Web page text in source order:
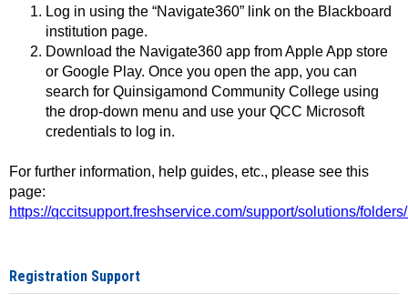
Log in using the “Navigate360” link on the Blackboard
institution page.
Download the Navigate360 app from Apple App store
or Google Play. Once you open the app, you can
search for Quinsigamond Community College using
the drop-down menu and use your QCC Microsoft
credentials to log in.
For further information, help guides, etc., please see this
page:
https://qccitsupport.freshservice.com/support/solutions/
Registration Support